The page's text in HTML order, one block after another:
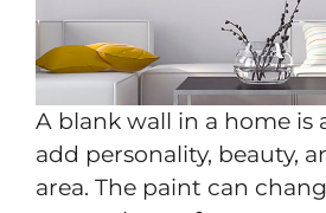
A blank wall in a home is
add personality, beauty,
area. The paint can